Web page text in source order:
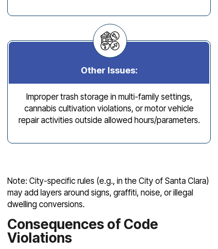
Other Issues:
Improper trash storage in multi-family settings,
cannabis cultivation violations, or motor vehicle
repair activities outside allowed hours/parameters.
Note: City-specific rules (e.g., in the City of Santa Clara)
may add layers around signs, graffiti, noise, or illegal
dwelling conversions.
Consequences of Code
Violations